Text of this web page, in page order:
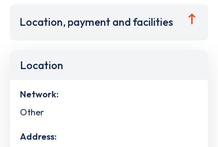
Location, payment and facilities
Location
Network:
Other
Address: